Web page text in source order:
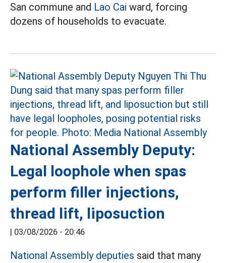
San commune and Lao Cai ward, forcing
dozens of households to evacuate.
National Assembly Deputy:
Legal loophole when spas
perform filler injections,
thread lift, liposuction
03/08/2026 - 20:46
National Assembly deputies said that many